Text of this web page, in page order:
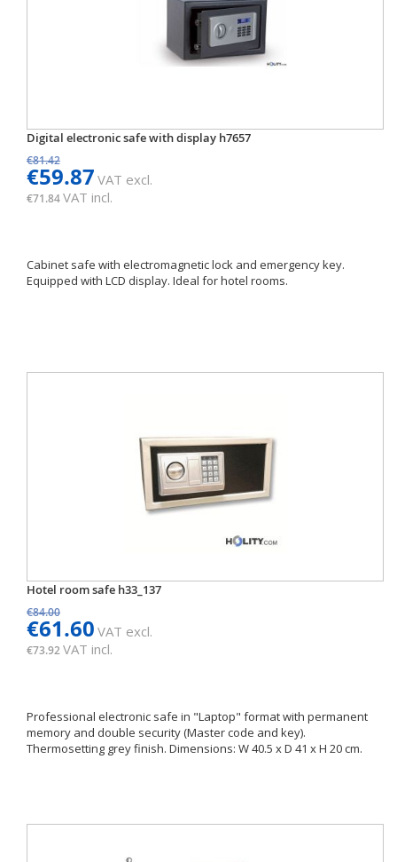
Digital electronic safe with display h7657
€81.42
€59.87 VAT excl.
€71.84VAT incl.
Cabinet safe with electromagnetic lock and emergency key.
Equipped with LCD display. Ideal for hotel rooms.
Hotel room safe h33_137
€84.00
€61.60 VAT excl.
€73.92VAT incl.
Professional electronic safe in "Laptop" format with permanent
memory and double security (Master code and key).
Thermosetting grey finish. Dimensions: W 40.5 x D 41 x H 20 cm.